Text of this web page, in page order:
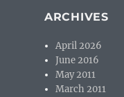
ARCHIVES
April 2026
June 2016
May 2011
March 2011